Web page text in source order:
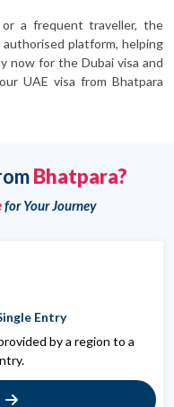
a frequent traveller, the
platform, helping
now for the Dubai visa and
UAE visa from Bhatpara
Bhatpara?
for Your Journey
Entry
by a region to a